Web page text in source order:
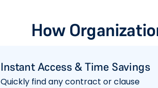
How
Instant Access & Time Savings
Quickly find any contract or clause